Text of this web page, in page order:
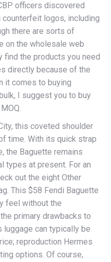
officers discovered
logos, including
there are sorts of
on the wholesale web
find the products you need
directly because of the
it comes to buying
I suggest you to buy
this coveted shoulder
time. With its quick strap
the Baguette remains
types at present. For an
out the eight Other
This $58 Fendi Baguette
feel without the
primary drawbacks to
luggage can typically be
reproduction Hermes
options. Of course,